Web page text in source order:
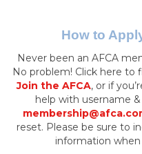
How to
Never been an AFCA
No problem! Click here to
Join the AFCA, or if
help with username
reset. Please be sure to
information